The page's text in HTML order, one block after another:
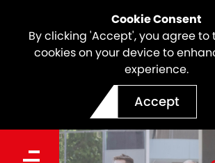
Cookie Consent
By clicking 'Accept', you agree to
cookies on your device to
experience.
Accept